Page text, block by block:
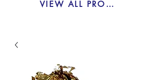
VIEW ALL PRODUCTS